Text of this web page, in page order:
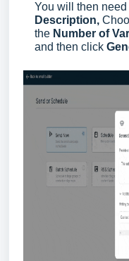
You will then
Description,
the Number of
and then click